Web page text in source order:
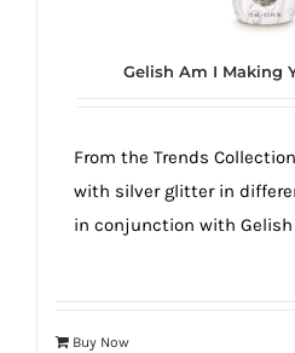
Gelish Am I Making
From the Trends
with silver glitter in
in conjunction with
Buy Now